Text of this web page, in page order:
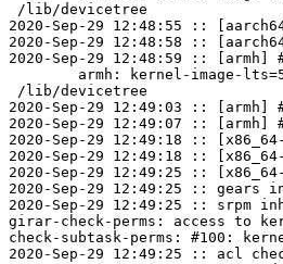
/lib/devicetree
2020-Sep-29 12:48:55 ::
2020-Sep-29 12:48:58 ::
2020-Sep-29 12:48:59 :: [armh]
/lib/devicetree
2020-Sep-29 12:49:03 :: [armh]
2020-Sep-29 12:49:07 :: [armh]
2020-Sep-29 12:49:18 ::
2020-Sep-29 12:49:18 ::
2020-Sep-29 12:49:25 ::
2020-Sep-29 12:49:25 :: gears
2020-Sep-29 12:49:25 :: srpm
girar-check-perms: access to
check-subtask-perms: #100:
2020-Sep-29 12:49:25 :: acl